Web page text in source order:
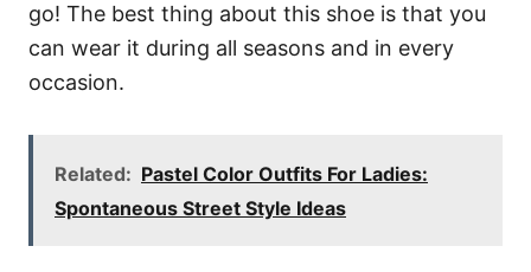
go! The best thing about this shoe is that you
can wear it during all seasons and in every
occasion.
Related: Pastel Color Outfits For Ladies:
Spontaneous Street Style Ideas